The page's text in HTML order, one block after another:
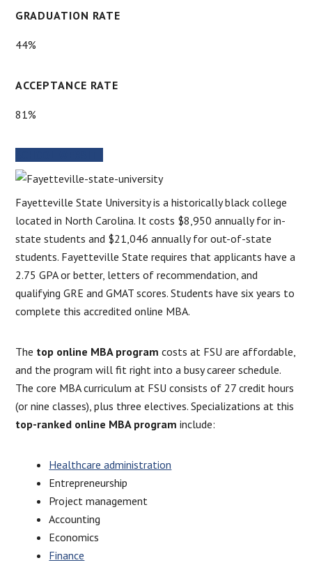
GRADUATION RATE
44%
ACCEPTANCE RATE
81%
Fayetteville State University is a historically black college
located in North Carolina. It costs $8,950 annually for in-
state students and $21,046 annually for out-of-state
students. Fayetteville State requires that applicants have a
2.75 GPA or better, letters of recommendation, and
qualifying GRE and GMAT scores. Students have six years to
complete this accredited online MBA.
The top online MBA program costs at FSU are affordable,
and the program will fit right into a busy career schedule.
The core MBA curriculum at FSU consists of 27 credit hours
(or nine classes), plus three electives. Specializations at this
top-ranked online MBA program include:
Healthcare administration
Entrepreneurship
Project management
Accounting
Economics
Finance